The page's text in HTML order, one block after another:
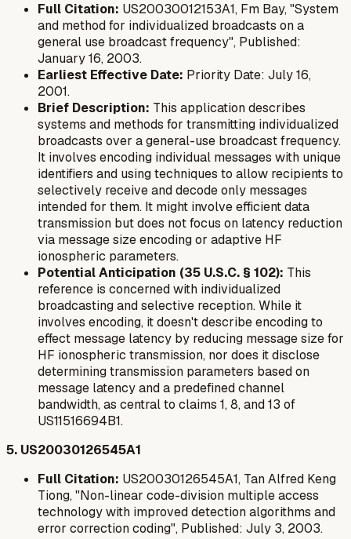
Full Citation: US20030012153A1, Fm Bay, "System
and method for individualized broadcasts on a
general use broadcast frequency", Published:
January 16, 2003.
Earliest Effective Date: Priority Date: July 16,
2001.
Brief Description: This application describes
systems and methods for transmitting individualized
broadcasts over a general-use broadcast frequency.
It involves encoding individual messages with unique
identifiers and using techniques to allow recipients to
selectively receive and decode only messages
intended for them. It might involve efficient data
transmission but does not focus on latency reduction
via message size encoding or adaptive HF
ionospheric parameters.
Potential Anticipation (35 U.S.C. § 102): This
reference is concerned with individualized
broadcasting and selective reception. While it
involves encoding, it doesn't describe encodingto
effect message latency by reducing message size for
HF ionospheric transmission, nor does it disclose
determining transmission parameters based on
message latency and a predefined channel
bandwidth, as central to claims 1, 8, and 13 of
US11516694B1.
5. US20030126545A1
Full Citation: US20030126545A1, Tan Alfred Keng
Tiong, "Non-linear code-division multiple access
technology with improved detection algorithms and
error correction coding", Published: July 3, 2003.